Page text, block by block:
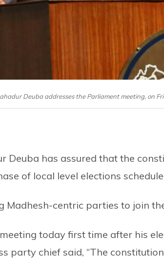
Deuba addresses the Parliament meeting, on
Deuba has assured that the
of local level elections
Madhesh-centric parties to join
today first time after his
party chief said, “The